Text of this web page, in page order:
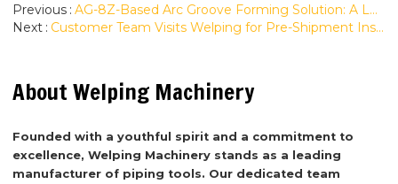
Previous
AG-8Z-Based Arc Groove Forming Solution: A Look at Our Custom Roll Grooving Capability
Next
Customer Team Visits Welping for Pre-Shipment Inspection of Two WP1200A Butt Fusion Machines
About Welping Machinery
Founded with a youthful spirit and a commitment to
excellence, Welping Machinery stands as a leading
manufacturer of piping tools. Our dedicated team